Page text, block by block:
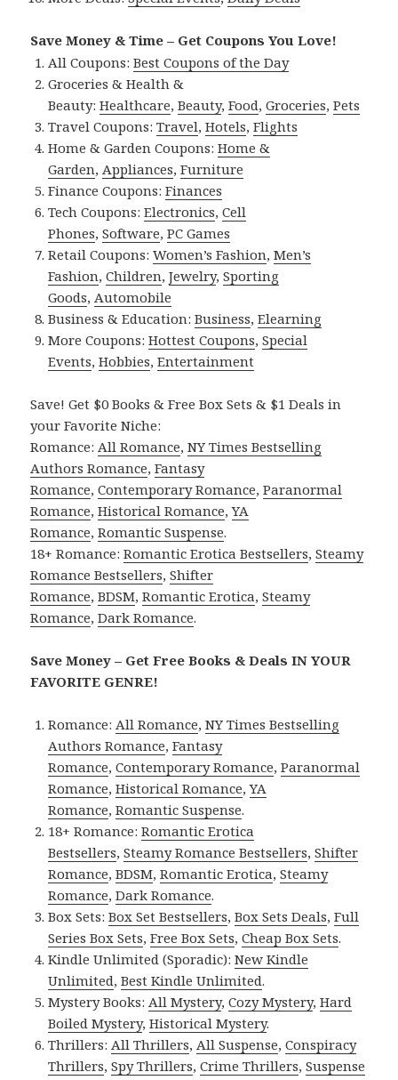
Save Money & Time – Get Coupons You Love!
All Coupons:Best Coupons of the Day
Groceries & Health &
Beauty:Healthcare,Beauty,Food,Groceries,Pets
Travel Coupons:Travel,Hotels,Flights
Home & Garden Coupons:Home &
Garden, Appliances,Furniture
Finance Coupons:Finances
Tech Coupons:Electronics,Cell
Phones,Software,PC Games
Retail Coupons:Women’s Fashion,Men’s
Fashion,Children,Jewelry,Sporting
Goods, Automobile
Business & Education:Business,Elearning
More Coupons:Hottest Coupons,Special
Events,Hobbies,Entertainment
Save! Get $0 Books & Free Box Sets & $1 Deals in
your Favorite Niche:
Romance: All Romance,NY Times Bestselling
Authors Romance,Fantasy
Romance,Contemporary Romance,Paranormal
Romance,Historical Romance,YA
Romance,Romantic Suspense.
18+ Romance:Romantic Erotica Bestsellers,Steamy
Romance Bestsellers,Shifter
Romance,BDSM,Romantic Erotica,Steamy
Romance,Dark Romance.
Save Money – Get Free Books & Deals IN YOUR
FAVORITE GENRE!
Romance: All Romance,NY Times Bestselling
Authors Romance,Fantasy
Romance,Contemporary Romance,Paranormal
Romance,Historical Romance,YA
Romance,Romantic Suspense.
18+ Romance:Romantic Erotica
Bestsellers,Steamy Romance Bestsellers,Shifter
Romance,BDSM,Romantic Erotica,Steamy
Romance,Dark Romance.
Box Sets:Box Set Bestsellers,Box Sets Deals,Full
Series Box Sets,Free Box Sets,Cheap Box Sets.
Kindle Unlimited (Sporadic):New Kindle
Unlimited,Best Kindle Unlimited.
Mystery Books: All Mystery,Cozy Mystery,Hard
Boiled Mystery,Historical Mystery.
Thrillers: All Thrillers, All Suspense,Conspiracy
Thrillers,Spy Thrillers,Crime Thrillers,Suspense